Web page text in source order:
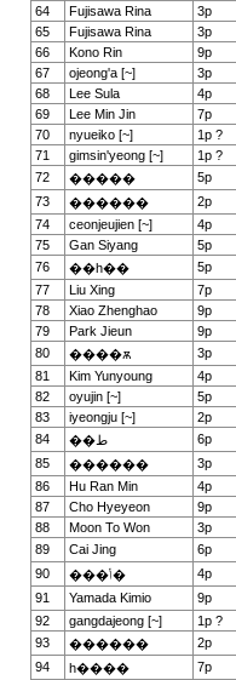
64
Fujisawa Rina 3p
65
Fujisawa Rina 3p
66
Kono Rin 9p
67
ojeong'a [~] 3p
68
Lee Sula 4p
69
Lee Min Jin 7p
70
nyueiko [~] 1p ?
71
gimsin'yeong [~] 1p ?
72
����� 5p
73
������ 2p
74
ceonjeujien [~] 4p
75
Gan Siyang 5p
76
��һ�� 5p
77
Liu Xing 7p
78
Xiao Zhenghao 9p
79
Park Jieun 9p
80
����ѫ 3p
81
Kim Yunyoung 4p
82
oyujin [~] 5p
83
iyeongju [~] 2p
84
��ط 6p
85
������ 3p
86
Hu Ran Min 4p
87
Cho Hyeyeon 9p
88
Moon To Won 3p
89
Cai Jing 6p
90
���ݳ� 4p
91
Yamada Kimio 9p
92
gangdajeong [~] 1p ?
93
������ 2p
94
һ���� 7p